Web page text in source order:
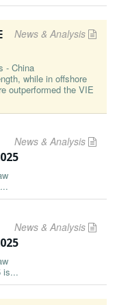
News & Analysis
- China
while in offshore
outperformed the VIE
News & Analysis
News & Analysis
is...